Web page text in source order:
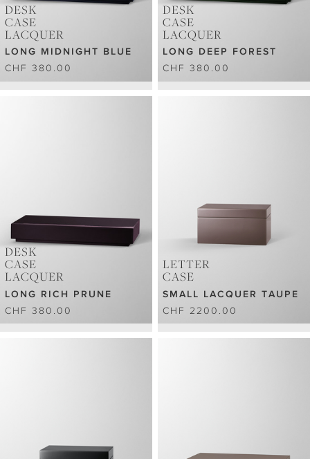
DESK
CASE
LACQUER
LONG MIDNIGHT BLUE
CHF 380.00
DESK
CASE
LACQUER
LONG DEEP FOREST
CHF 380.00
DESK
CASE
LACQUER
LONG RICH PRUNE
CHF 380.00
LETTER
CASE
SMALL LACQUER TAUPE
CHF 2200.00